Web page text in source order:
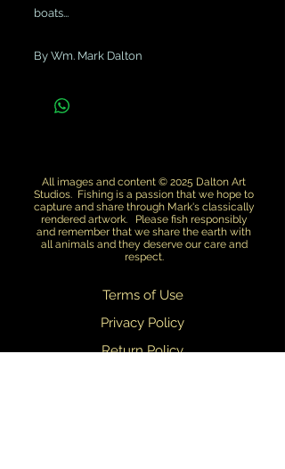
boats...
By Wm. Mark Dalton
All images and content © 2025 Dalton Art
Studios. Fishing is a passion that we hope to
capture and share through Mark's classically
rendered artwork. Please fish responsibly
and remember that we share the earth with
all animals and they deserve our care and
respect.
Terms of Use
Privacy Policy
Return Policy